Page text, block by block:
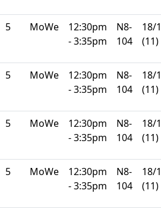
5 MoWe
12:30pm
- 3:35pm
N8-
104
18/
(11)
5 MoWe
12:30pm
- 3:35pm
N8-
104
18/
(11)
5 MoWe
12:30pm
- 3:35pm
N8-
104
18/
(11)
5 MoWe
12:30pm
- 3:35pm
N8-
104
18/
(11)